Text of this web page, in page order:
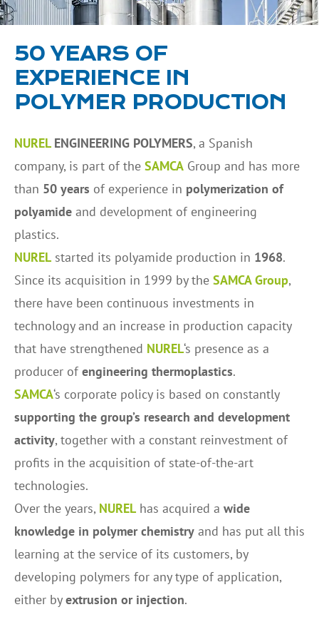
50 YEARS OF
EXPERIENCE IN
POLYMER PRODUCTION
NURELENGINEERING POLYMERS, a Spanish
company, is part of the SAMCA Group and has more
than 50 years of experience in polymerization of
polyamide and development of engineering
plastics.
NUREL started its polyamide production in 1968.
Since its acquisition in 1999 by the SAMCA Group,
there have been continuous investments in
technology and an increase in production capacity
that have strengthened NUREL‘s presence as a
producer of engineering thermoplastics.
SAMCA‘s corporate policy is based on constantly
supporting the group’s research and development
activity, together with a constant reinvestment of
profits in the acquisition of state-of-the-art
technologies.
Over the years, NUREL has acquired a wide
knowledge in polymer chemistry and has put all this
learning at the service of its customers, by
developing polymers for any type of application,
either byextrusion or injection.